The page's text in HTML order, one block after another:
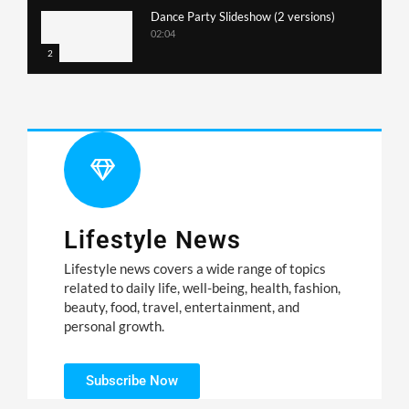
2
Dance Party Slideshow (2 versions)
02:04
Lifestyle News
Lifestyle news covers a wide range of topics
related to daily life, well-being, health, fashion,
beauty, food, travel, entertainment, and
personal growth.
Subscribe Now